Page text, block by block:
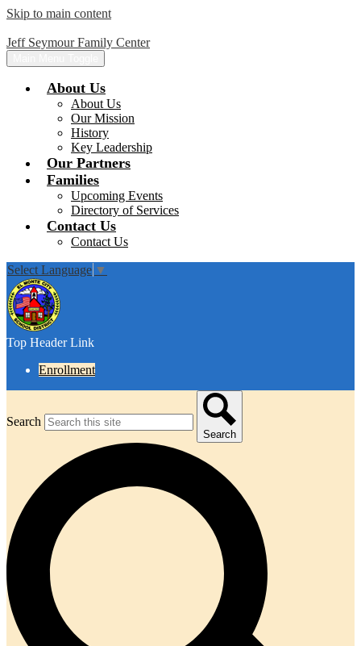
Skip to main content
Jeff Seymour Family Center
About Us
About Us
Our Mission
History
Key Leadership
Our Partners
Families
Upcoming Events
Directory of Services
Contact Us
Contact Us
Select Language ▼
Top Header Link
Enrollment
Search
Search